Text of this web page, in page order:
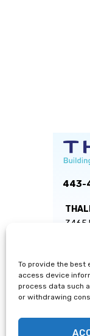
To provide the best
access device
process data such
or withdrawing
443-
3465